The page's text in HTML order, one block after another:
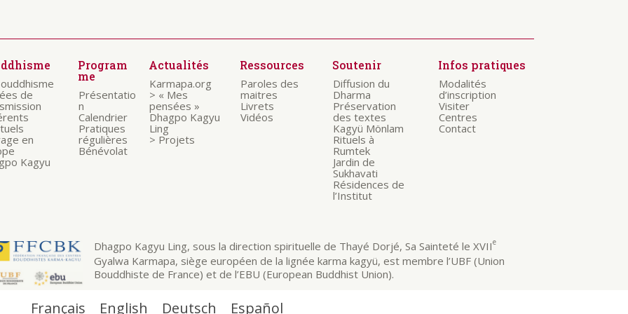
de
en
Kagyu
Program
me
Présentatio
n
Calendrier
Pratiques
régulières
Bénévolat
Actualités
Karmapa.org
> « Mes
pensées »
Dhagpo Kagyu
Ling
> Projets
Ressources
Paroles des
maitres
Livrets
Vidéos
Soutenir
Diffusion du
Dharma
Préservation
des textes
Kagyü Mönlam
Rituels à
Rumtek
Jardin de
Sukhavati
Résidences de
l’Institut
Infos pratiques
Modalités
d’inscription
Visiter
Centres
Contact
Dhagpo Kagyu Ling, sous la direction spirituelle de Thayé Dorjé, Sa Sainteté le XVIIe
Gyalwa Karmapa, siège européen de la lignée karma kagyü, est membre l’UBF (Union
Bouddhiste de France) et de l’EBU (European Buddhist Union).
Français English Deutsch Español